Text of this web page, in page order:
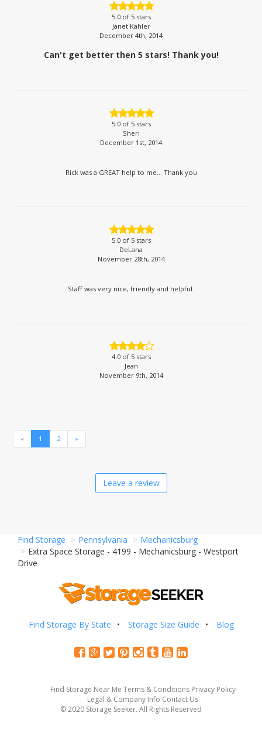
5.0of 5 stars
Janet Kahler
December 4th, 2014
Can't get better then 5 stars! Thank you!
5.0of 5 stars
Sheri
December 1st, 2014
Rick was a GREAT help to me... Thank you
5.0of 5 stars
DeLana
November 28th, 2014
Staff was very nice, friendly and helpful.
4.0of 5 stars
Jean
November 9th, 2014
« 1 2 »
Leave a review
Find Storage Pennsylvania
Mechanicsburg
Extra Space Storage - 4199 - Mechanicsburg - Westport
Drive
Find Storage By State Storage Size Guide Blog
Find Storage Near Me Terms & Conditions Privacy Policy
Legal & Company Info Contact Us
© 2020 Storage Seeker. All Rights Reserved